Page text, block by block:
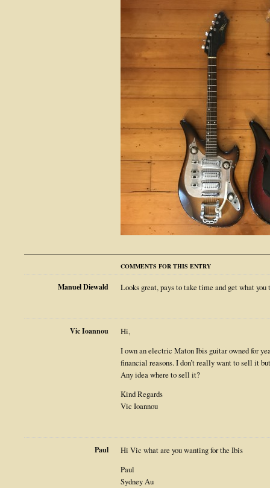
COMMENTS FOR THIS ENTRY
Manuel Diewald Looks great, pays to take time and get what
Vic Ioannou
Hi,
I own an electric Maton Ibis guitar owned for
financial reasons. I don’t really want to sell it
Any idea where to sell it?
Kind Regards
Vic Ioannou
Paul
Hi Vic what are you wanting for the Ibis
Paul
Sydney Au